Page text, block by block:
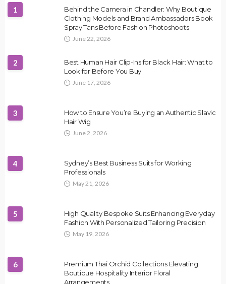
1
Behind the Camera in Chandler: Why Boutique
Clothing Models and Brand Ambassadors Book
Spray Tans Before Fashion Photoshoots
June 22, 2026
2
Best Human Hair Clip-Ins for Black Hair: What to
Look for Before You Buy
June 17, 2026
3
How to Ensure You’re Buying an Authentic Slavic
Hair Wig
June 2, 2026
4
Sydney’s Best Business Suits for Working
Professionals
May 21, 2026
5
High Quality Bespoke Suits Enhancing Everyday
Fashion With Personalized Tailoring Precision
May 19, 2026
6
Premium Thai Orchid Collections Elevating
Boutique Hospitality Interior Floral
Arrangements